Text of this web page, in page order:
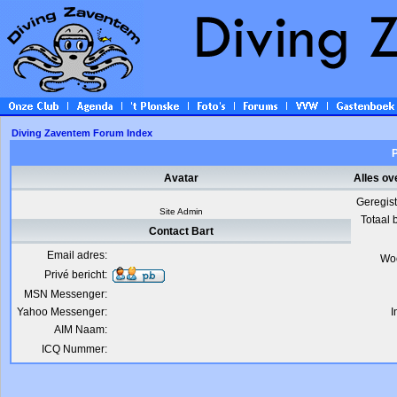
Diving Zaventem Forum Index
Avatar
Alles
Site Admin
Totaal
Contact Bart
Email adres:
Privé bericht:
MSN Messenger:
Yahoo Messenger:
AIM Naam:
ICQ Nummer: